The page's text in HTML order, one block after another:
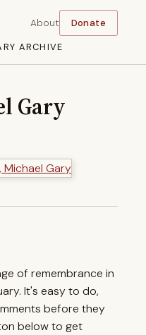
ARCHIVE
About Donate
Gary
of remembrance in
It's easy to do,
before they
below to get